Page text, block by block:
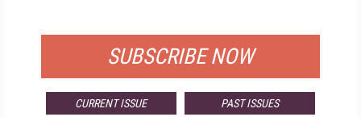
SUBSCRIBE NOW
CURRENT ISSUE PAST ISSUES